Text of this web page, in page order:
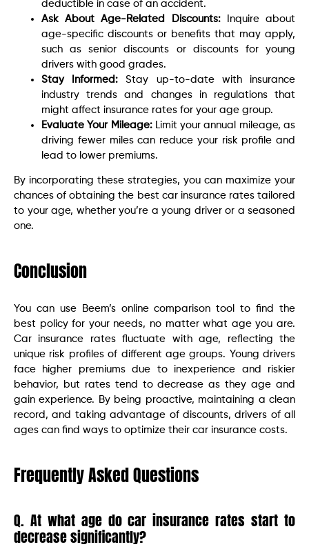
deductible in case of an accident.
Ask About Age-Related Discounts:
Inquire about
age-specific discounts or benefits that may apply,
such as senior discounts or discounts for young
drivers with good grades.
Stay Informed:Stay up-to-date with insurance
industry trends and changes in regulations that
might affect insurance rates for your age group.
Evaluate Your Mileage:
Limit your annual mileage, as
driving fewer miles can reduce your risk profile and
lead to lower premiums.
By incorporating these strategies, you can maximize your
chances of obtaining the best car insurance rates tailored
to your age, whether you’re a young driver or a seasoned
one.
Conclusion
You can use Beem’s online comparison tool to find the
best policy for your needs, no matter what age you are.
Car insurance rates fluctuate with age, reflecting the
unique risk profiles of different age groups. Young drivers
face higher premiums due to inexperience and riskier
behavior, but rates tend to decrease as they age and
gain experience. By being proactive, maintaining a clean
record, and taking advantage of discounts, drivers of all
ages can find ways to optimize their car insurance costs.
Frequently Asked Questions
Q. At what age do car insurance rates start to
decrease significantly?